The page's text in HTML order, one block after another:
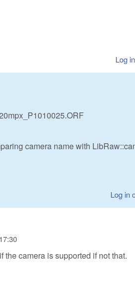
Log in
camera name with
Log in
the camera is supported if not that.